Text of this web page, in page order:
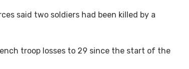
said two soldiers had been killed by a
troop losses to 29 since the start of the